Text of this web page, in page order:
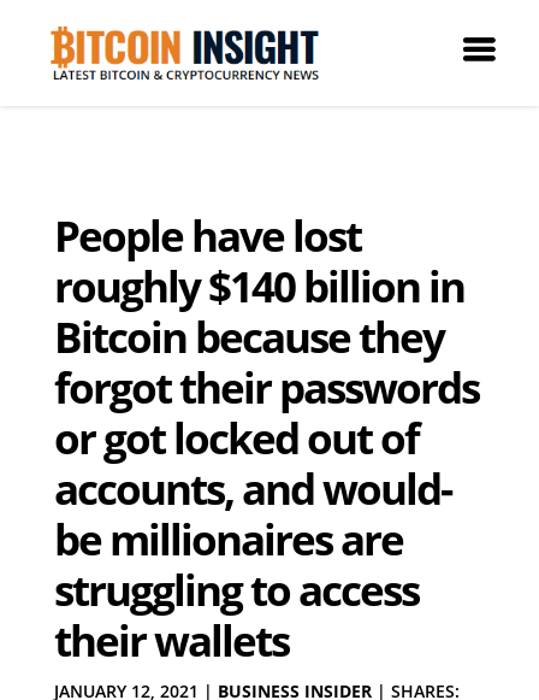
People have lost
roughly $140 billion in
Bitcoin because they
forgot their passwords
or got locked out of
accounts, and would-
be millionaires are
struggling to access
their wallets
JANUARY 12, 2021 | BUSINESS INSIDER| SHARES: